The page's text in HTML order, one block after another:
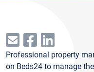
Professional property
on Beds24 to manage